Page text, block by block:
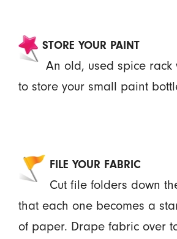
STORE YOUR PAINT
An old, used spice rack
to store your small paint
FILE YOUR FABRIC
Cut file folders down
that each one becomes a
of paper. Drape fabric over